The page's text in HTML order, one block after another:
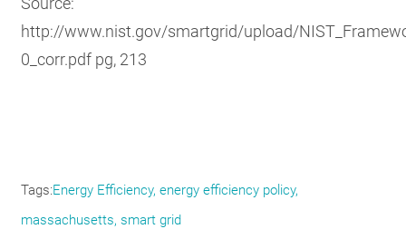
http://www.nist.gov/smartgrid/upload/
0_corr.pdf pg, 213
Tags Energy Efficiency energy efficiency policy
massachusetts smart grid